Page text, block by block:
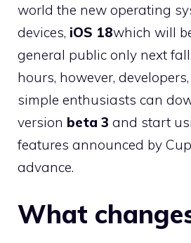
world the new operating
devices, iOS 18which will
general public only next
hours, however,
simple enthusiasts can
version beta 3 and start
features announced by
advance.
What